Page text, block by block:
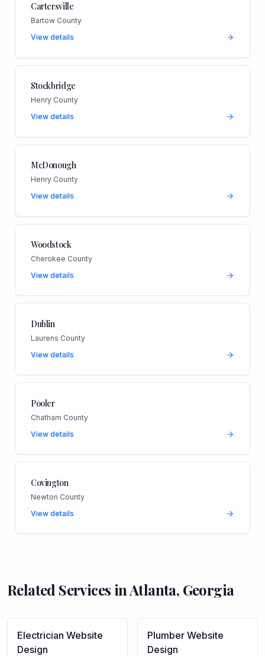
Cartersville
Bartow County
View details
Stockbridge
Henry County
View details
McDonough
Henry County
View details
Woodstock
Cherokee County
View details
Dublin
Laurens County
View details
Pooler
Chatham County
View details
Covington
Newton County
View details
Related Services inAtlanta, Georgia
Electrician Website
Design
Plumber Website
Design